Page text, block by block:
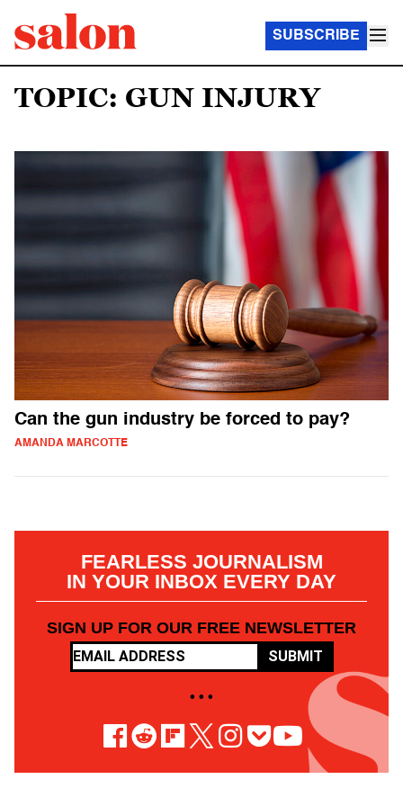
SUBSCRIBE
TOPIC: GUN INJURY
Can the gun industry be forced to pay?
AMANDA MARCOTTE
FEARLESS JOURNALISM
IN YOUR INBOX EVERY DAY
SIGN UP FOR OUR FREE NEWSLETTER
SUBMIT
• • •